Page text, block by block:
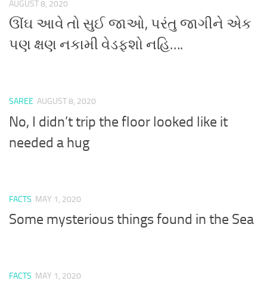
AUGUST 8, 2020
ઊંઘ આવે તો સુઈ જાઓ, પરંતુ જાગીને એક
પણ ક્ષણ નકામી વેડફશો નહિ….
SAREE AUGUST 8, 2020
No, I didn’t trip the floor looked like it
needed a hug
FACTS MAY 1, 2020
Some mysterious things found in the Sea
FACTS MAY 1, 2020